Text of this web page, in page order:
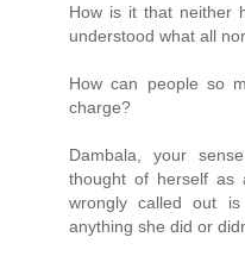
How is it that neither
understood what all
How can people so
charge?
Dambala, your
thought of herself as
wrongly called out
anything she did or